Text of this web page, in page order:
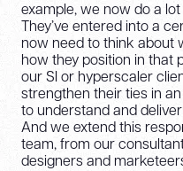
example, we now do a
They’ve entered into a
now need to think about
how they position in that
our SI or hyperscaler
strengthen their ties in
to understand and
And we extend this
team, from our
designers and